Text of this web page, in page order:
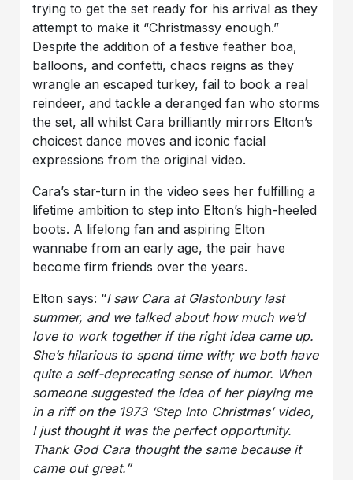
trying to get the set ready for his arrival as they
attempt to make it “Christmassy enough.”
Despite the addition of a festive feather boa,
balloons, and confetti, chaos reigns as they
wrangle an escaped turkey, fail to book a real
reindeer, and tackle a deranged fan who storms
the set, all whilst Cara brilliantly mirrors Elton’s
choicest dance moves and iconic facial
expressions from the original video.
Cara’s star-turn in the video sees her fulfilling a
lifetime ambition to step into Elton’s high-heeled
boots. A lifelong fan and aspiring Elton
wannabe from an early age, the pair have
become firm friends over the years.
Elton says: “I saw Cara at Glastonbury last
summer, and we talked about how much we’d
love to work together if the right idea came up.
She’s hilarious to spend time with; we both have
quite a self-deprecating sense of humor. When
someone suggested the idea of her playing me
in a riff on the 1973 ‘Step Into Christmas’ video,
I just thought it was the perfect opportunity.
Thank God Cara thought the same because it
came out great.”